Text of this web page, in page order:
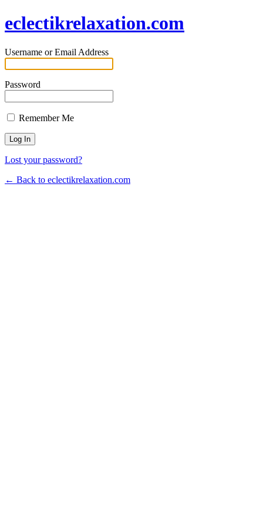
eclectikrelaxation.com
Username or Email Address
Password
Remember Me
Lost your password?
← Back to eclectikrelaxation.com